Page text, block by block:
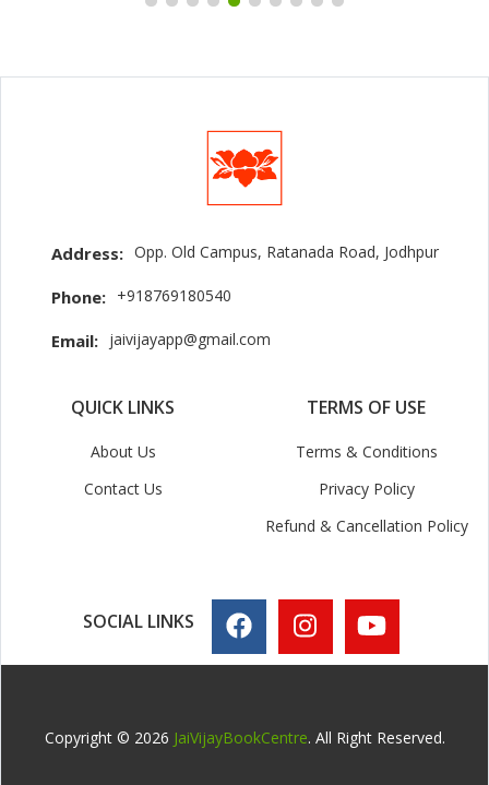
Address: Opp. Old Campus, Ratanada Road, Jodhpur
Phone: +918769180540
Email: jaivijayapp@gmail.com
QUICK LINKS
About Us
Contact Us
TERMS OF USE
Terms & Conditions
Privacy Policy
Refund & Cancellation Policy
SOCIAL LINKS
Copyright © 2026 JaiVijayBookCentre. All Right Reserved.